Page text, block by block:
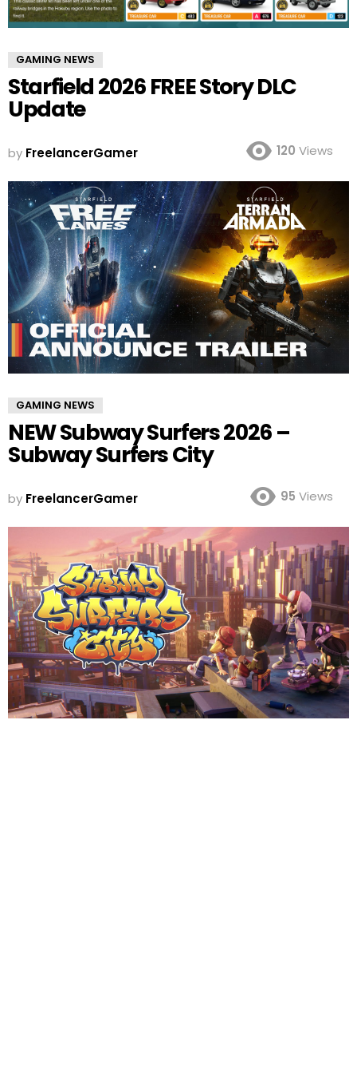
GAMING NEWS
Starfield 2026 FREE Story DLC
Update
by FreelancerGamer 120 Views
GAMING NEWS
NEW Subway Surfers 2026 –
Subway Surfers City
by FreelancerGamer 95 Views